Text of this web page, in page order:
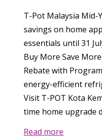
T-Pot Malaysia Mid-
savings on home
essentials until 31
Buy More Save
Rebate with
energy-efficient
Visit T-POT Kota
time home upgrade
Read more